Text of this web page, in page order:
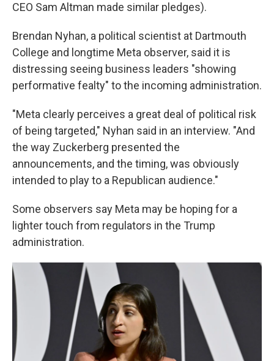
CEO Sam Altman made similar pledges).
Brendan Nyhan, a political scientist at Dartmouth
College and longtime Meta observer, said it is
distressing seeing business leaders "showing
performative fealty" to the incoming administration.
"Meta clearly perceives a great deal of political risk
of being targeted," Nyhan said in an interview. "And
the way Zuckerberg presented the
announcements, and the timing, was obviously
intended to play to a Republican audience."
Some observers say Meta may be hoping for a
lighter touch from regulators in the Trump
administration.